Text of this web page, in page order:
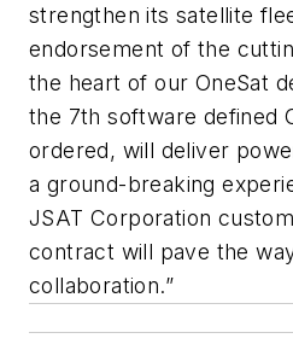
strengthen its satellite
endorsement of the
the heart of our OneSat
the 7th software defined
ordered, will deliver
a ground-breaking
JSAT Corporation
contract will pave the
collaboration.”